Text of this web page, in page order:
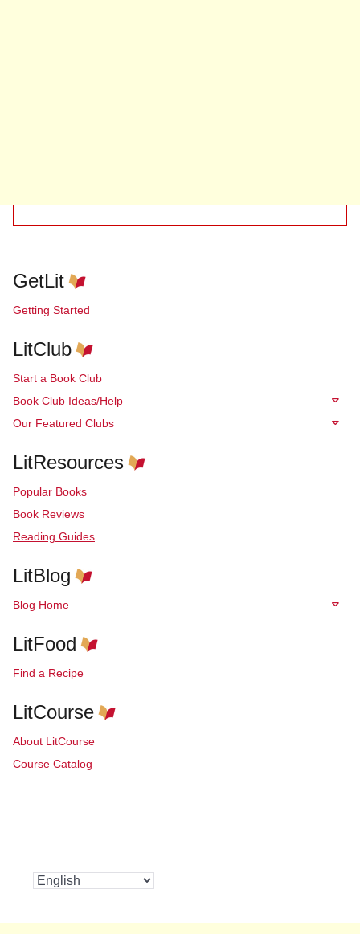
GetLit
Getting Started
LitClub
Start a Book Club
Book Club Ideas/Help
Our Featured Clubs
LitResources
Popular Books
Book Reviews
Reading Guides
LitBlog
Blog Home
LitFood
Find a Recipe
LitCourse
About LitCourse
Course Catalog